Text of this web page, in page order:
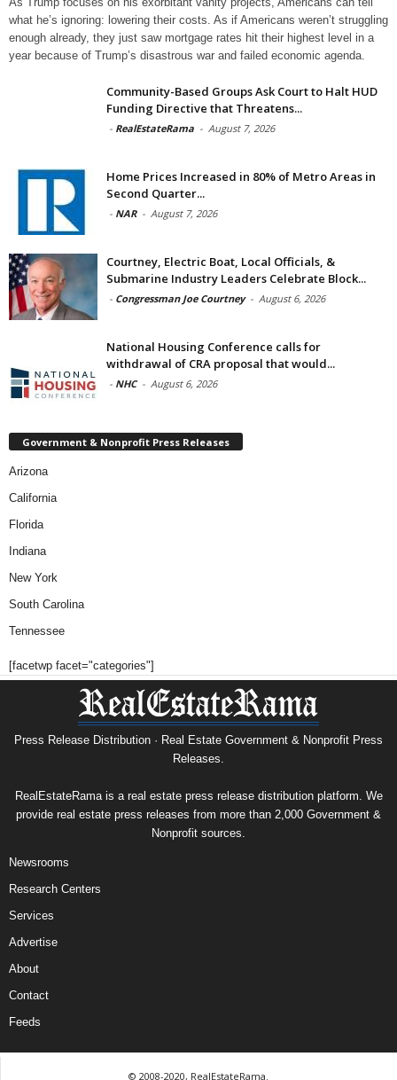
what he’s ignoring: lowering their costs. As if Americans weren’t struggling
enough already, they just saw mortgage rates hit their highest level in a
year because of Trump’s disastrous war and failed economic agenda.
Community-Based Groups Ask Court to Halt HUD
Funding Directive that Threatens...
- RealEstateRama - August 7, 2026
Home Prices Increased in 80% of Metro Areas in
Second Quarter...
- NAR - August 7, 2026
Courtney, Electric Boat, Local Officials, &
Submarine Industry Leaders Celebrate Block...
- Congressman Joe Courtney - August 6, 2026
National Housing Conference calls for
withdrawal of CRA proposal that would...
- NHC - August 6, 2026
Government & Nonprofit Press Releases
Arizona
California
Florida
Indiana
New York
South Carolina
Tennessee
[facetwp facet="categories"]
Press Release Distribution · Real Estate Government & Nonprofit Press
Releases.
RealEstateRama is a real estate press release distribution platform. We
provide real estate press releases from more than 2,000 Government &
Nonprofit sources.
Newsrooms
Research Centers
Services
Advertise
About
Contact
Feeds
© 2008-2020, RealEstateRama.